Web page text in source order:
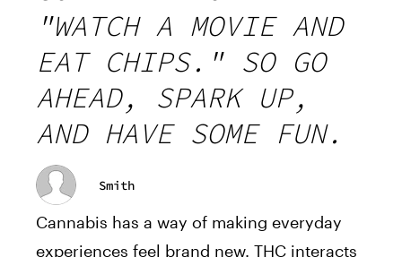
"WATCH A MOVIE AND
EAT CHIPS." SO GO
AHEAD, SPARK UP,
AND HAVE SOME FUN.
Smith
Cannabis has a way of making everyday
experiences feel brand new. THC interacts